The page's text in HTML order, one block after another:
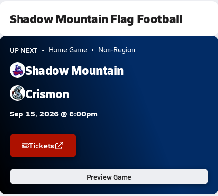
Shadow Mountain Flag Football
UP NEXT Home Game Non-Region
Shadow Mountain
Crismon
Sep 15, 2026 @ 6:00pm
Tickets
Preview Game